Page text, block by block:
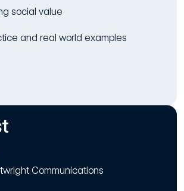
social value
and real world examples
Communications